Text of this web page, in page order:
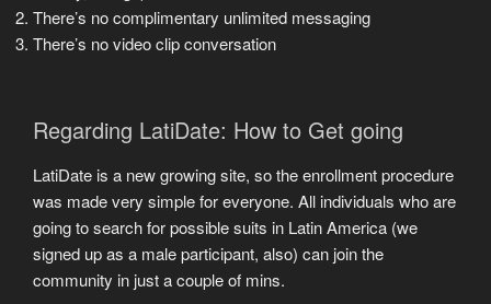
There’s no complimentary unlimited messaging
There’s no video clip conversation
Regarding LatiDate: How to Get going
LatiDate is a new growing site, so the enrollment procedure
was made very simple for everyone. All individuals who are
going to search for possible suits in Latin America (we
signed up as a male participant, also) can join the
community in just a couple of mins.